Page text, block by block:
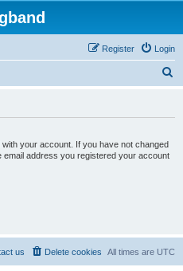
Login
Register
your account. If you have not changed
address you registered your account
All times are UTC
Delete cookies
us